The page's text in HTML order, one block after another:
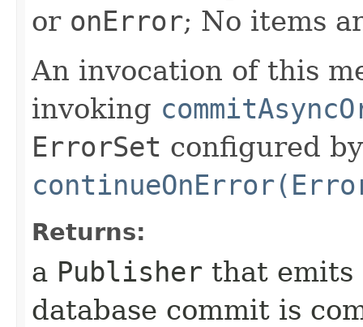
or onError; No items
An invocation of this
invoking
ErrorSet configured by
Returns:
a Publisher that emits
database commit is